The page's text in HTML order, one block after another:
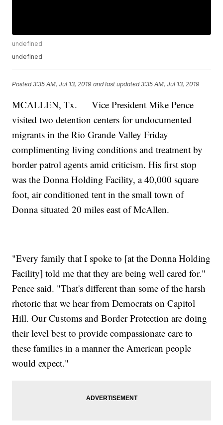
undefined
undefined
Posted3:35 AM, Jul 13, 2019 and last updated 3:35 AM, Jul 13, 2019
MCALLEN, Tx. — Vice President Mike Pence
visited two detention centers for undocumented
migrants in the Rio Grande Valley Friday
complimenting living conditions and treatment by
border patrol agents amid criticism. His first stop
was the Donna Holding Facility, a 40,000 square
foot, air conditioned tent in the small town of
Donna situated 20 miles east of McAllen.
"Every family that I spoke to [at the Donna Holding
Facility] told me that they are being well cared for."
Pence said. "That's different than some of the harsh
rhetoric that we hear from Democrats on Capitol
Hill. Our Customs and Border Protection are doing
their level best to provide compassionate care to
these families in a manner the American people
would expect."